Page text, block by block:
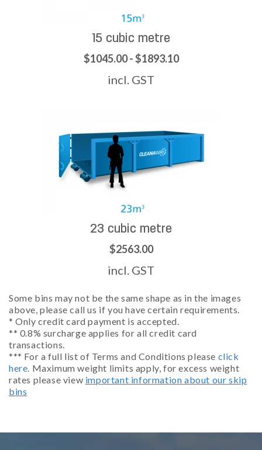
15 cubic metre
$1045.00 - $1893.10
incl. GST
23 cubic metre
$2563.00
incl. GST
Some bins may not be the same shape as in the images
above, please call us if you have certain requirements.
* Only credit card payment is accepted.
** 0.8% surcharge applies for all credit card
transactions.
*** For a full list of Terms and Conditions please click
here. Maximum weight limits apply, for excess weight
rates please view important information about our skip
bins